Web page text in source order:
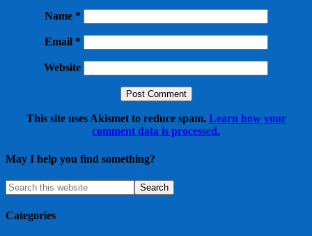
Name *
Email *
Website
This site uses Akismet to reduce spam. Learn how your
comment data is processed.
May I help you find something?
Categories